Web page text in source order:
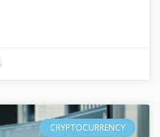
CRYPTOCURRENCY